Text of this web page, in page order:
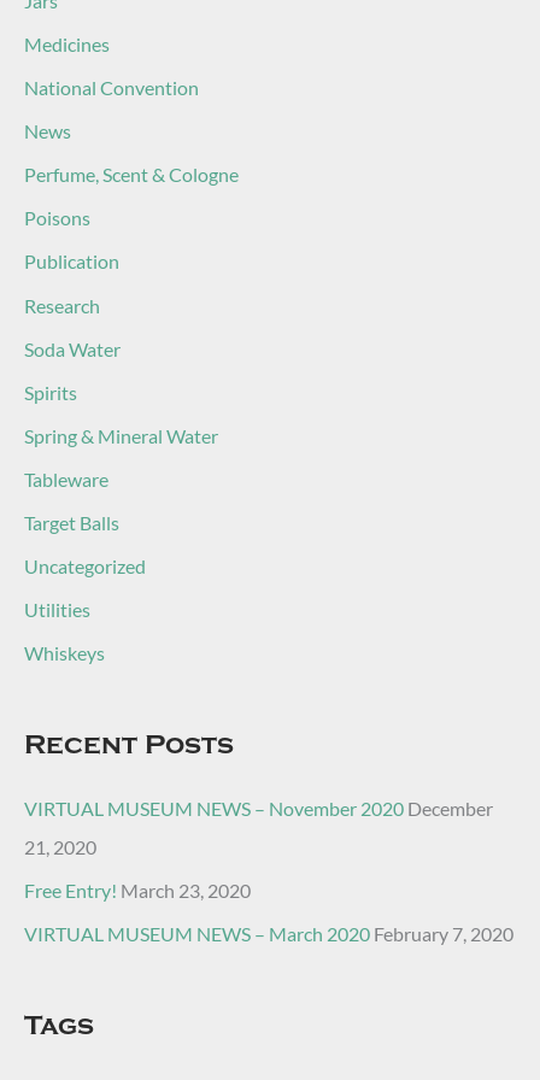
Medicines
National Convention
News
Perfume, Scent & Cologne
Poisons
Publication
Research
Soda Water
Spirits
Spring & Mineral Water
Tableware
Target Balls
Uncategorized
Utilities
Whiskeys
Recent Posts
VIRTUAL MUSEUM NEWS – November 2020 December
21, 2020
Free Entry! March 23, 2020
VIRTUAL MUSEUM NEWS – March 2020 February 7, 2020
Tags